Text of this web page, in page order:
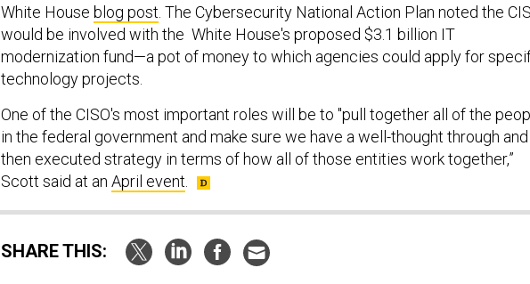
White House blog post . The Cybersecurity National Action Plan noted the
would be involved with the White House's proposed $3.1 billion IT
modernization fund—a pot of money to which agencies could apply for
technology projects.
One of the CISO's most important roles will be to "pull together all of the
in the federal government and make sure we have a well-thought through and
then executed strategy in terms of how all of those entities work together,”
Scott said at an April event
SHARE THIS: